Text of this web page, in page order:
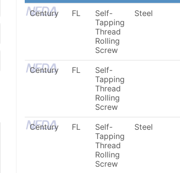
Century FL
Self-
Tapping
Thread
Rolling
Screw
Steel
Century FL
Self-
Tapping
Thread
Rolling
Screw
Century FL
Self-
Tapping
Thread
Rolling
Screw
Steel